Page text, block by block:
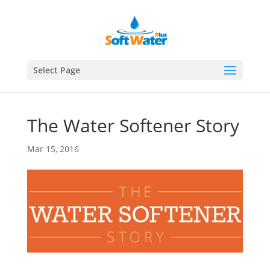
Select Page
The Water Softener Story
Mar 15, 2016